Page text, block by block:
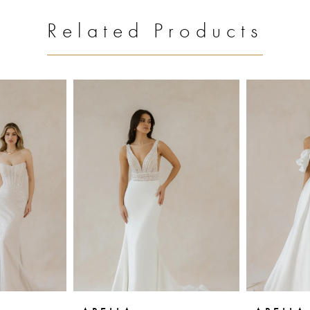
Related Products